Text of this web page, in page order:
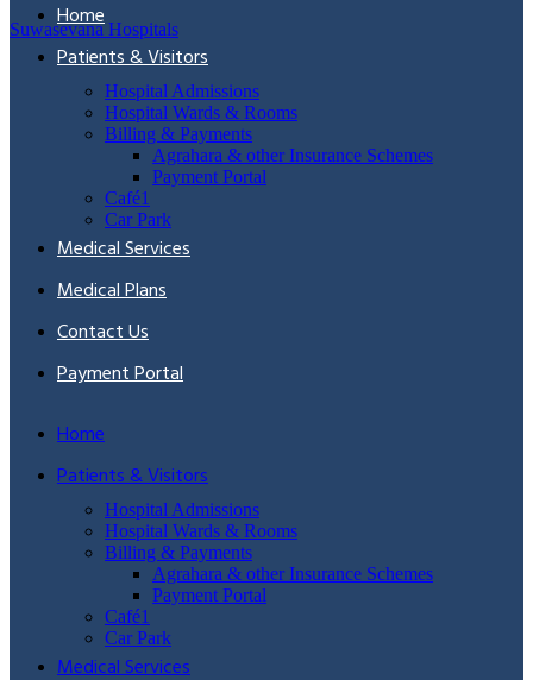
Suwasevana Hospitals
Home
Patients & Visitors
Hospital Admissions
Hospital Wards & Rooms
Billing & Payments
Agrahara & other Insurance Schemes
Payment Portal
Café1
Car Park
Medical Services
Medical Plans
Contact Us
Payment Portal
Home
Patients & Visitors
Hospital Admissions
Hospital Wards & Rooms
Billing & Payments
Agrahara & other Insurance Schemes
Payment Portal
Café1
Car Park
Medical Services